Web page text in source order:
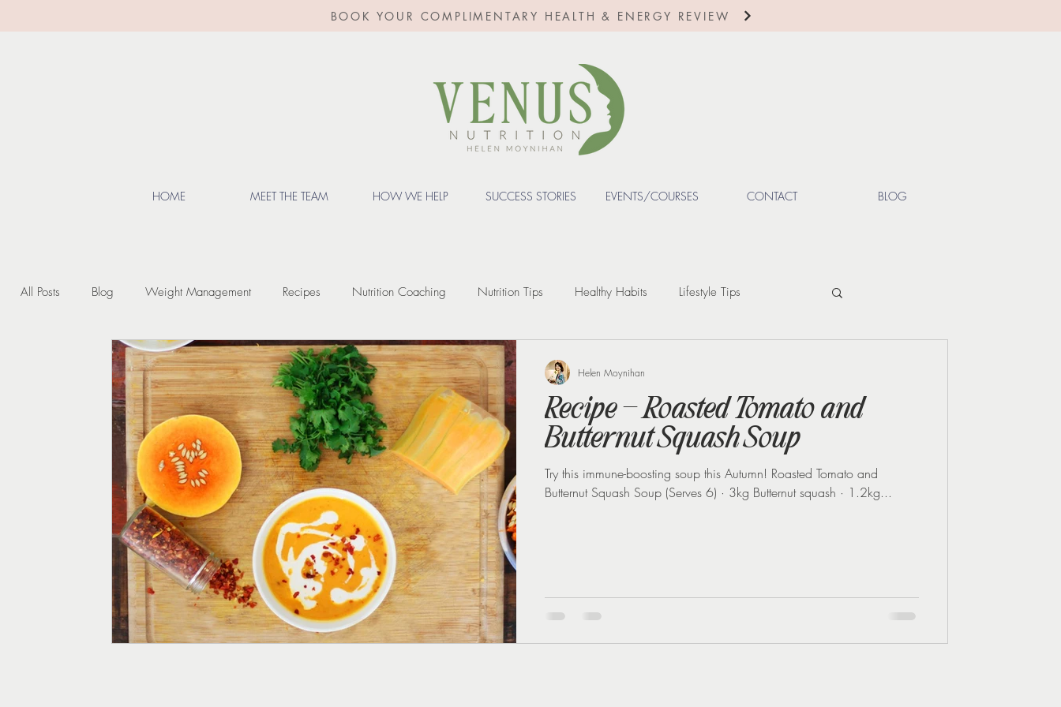
BOOK YOUR COMPLIMENTARY HEALTH & ENERGY REVIEW
HOME MEET THE TEAM HOW WE HELP SUCCESS STORIES EVENTS/COURSES CONTACT BLOG
All Posts Blog Weight Management Recipes Nutrition Coaching Nutrition Tips Healthy Habits Lifestyle Tips
Fertility Digestive Health Weight loss Weight Loss Injections
Supplements
Recipe – Roasted Tomato and
Butternut Squash Soup
Try this immune-boosting soup this Autumn! Roasted Tomato and
Butternut Squash Soup (Serves 6) · 3kg Butternut squash · 1.2kg...
Helen Moynihan